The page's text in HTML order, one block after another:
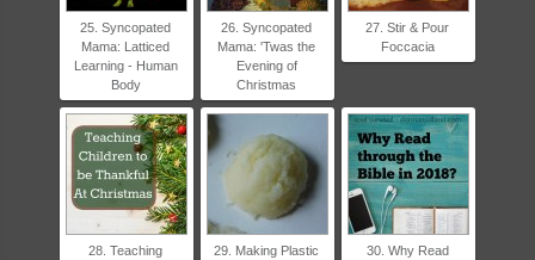
25. Syncopated
Mama: Latticed
Learning - Human
Body
26. Syncopated
Mama: 'Twas the
Evening of
Christmas
27. Stir & Pour
Foccacia
28. Teaching
29. Making Plastic
30. Why Read